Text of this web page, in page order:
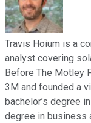
Travis Hoium is a
analyst covering
Before The Motley
3M and founded a
bachelor’s degree
degree in business